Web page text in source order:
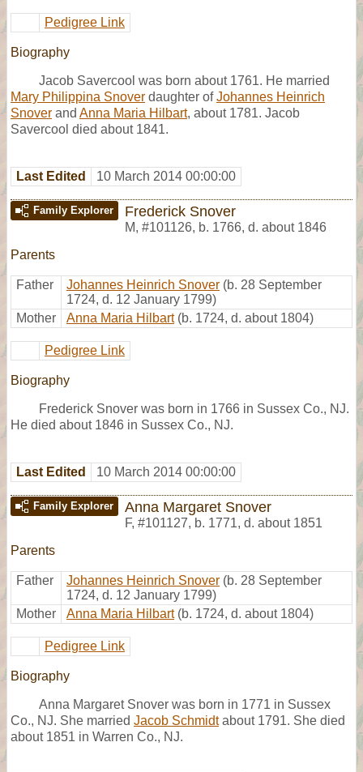
Pedigree Link
Biography
Jacob Savercool was born about 1761. He married
Mary Philippina Snover daughter ofJohannes Heinrich
Snover and Anna Maria Hilbart, about 1781. Jacob
Savercool died about 1841.
Last Edited 10 March 2014 00:00:00
Family Explorer Frederick Snover
M, #101126, b. 1766, d. about 1846
Parents
Father Johannes Heinrich Snover (b. 28 September
1724, d. 12 January 1799)
Mother
Anna Maria Hilbart (b. 1724, d. about 1804)
Pedigree Link
Biography
Frederick Snover was born in 1766 in Sussex Co., NJ.
He died about 1846 in Sussex Co., NJ.
Last Edited 10 March 2014 00:00:00
Family Explorer Anna Margaret Snover
F, #101127, b. 1771, d. about 1851
Parents
Father Johannes Heinrich Snover (b. 28 September
1724, d. 12 January 1799)
Mother
Anna Maria Hilbart (b. 1724, d. about 1804)
Pedigree Link
Biography
Anna Margaret Snover was born in 1771 in Sussex
Co., NJ. She married Jacob Schmidtabout 1791. She died
about 1851 in Warren Co., NJ.